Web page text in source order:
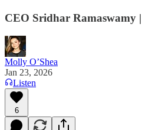
CEO Sridhar Ramaswamy
Molly O’Shea
Jan 23, 2026
Listen
6